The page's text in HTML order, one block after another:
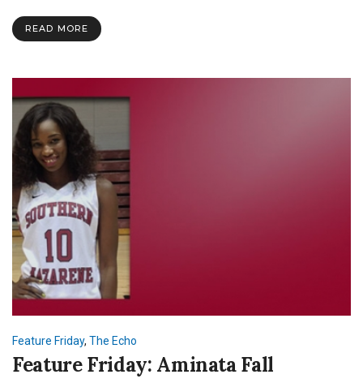
READ MORE
Feature Friday, The Echo
Feature Friday: Aminata Fall